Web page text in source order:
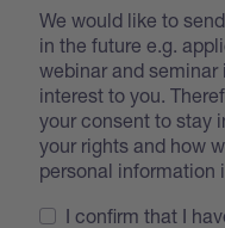
We would like to
in the future e.g.
webinar and
interest to you.
your consent to stay
your rights and how
personal information
I confirm that I